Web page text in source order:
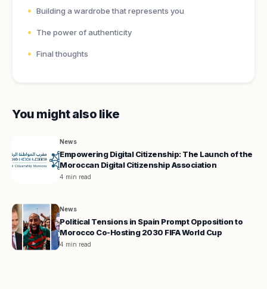
Building a wardrobe that represents you
The power of authenticity
Final thoughts
You might also like
News
Empowering Digital Citizenship: The Launch of the
Moroccan Digital Citizenship Association
4 min read
News
Political Tensions in Spain Prompt Opposition to
Morocco Co-Hosting 2030 FIFA World Cup
4 min read